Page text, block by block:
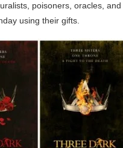
poisoners, oracles,
using their gifts.